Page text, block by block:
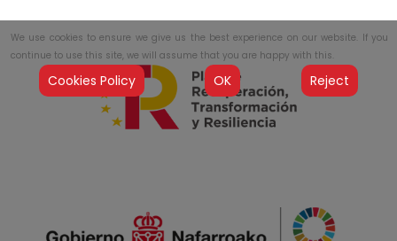
We use cookies to ensure we give us the best experience on our website. If you
continue to use this site, we will assume that you are happy with this.
Cookies Policy OK Reject